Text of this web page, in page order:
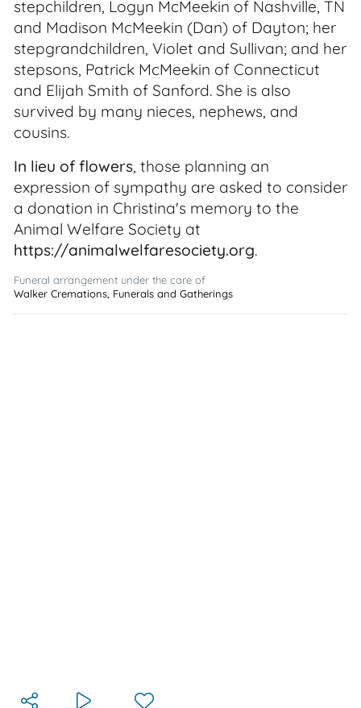
stepchildren, Logyn McMeekin of Nashville, TN
and Madison McMeekin (Dan) of Dayton; her
stepgrandchildren, Violet and Sullivan; and her
stepsons, Patrick McMeekin of Connecticut
and Elijah Smith of Sanford. She is also
survived by many nieces, nephews, and
cousins.
In lieu of flowers, those planning an
expression of sympathy are asked to consider
a donation in Christina's memory to the
Animal Welfare Society at
https://animalwelfaresociety.org.
Funeral arrangement under the care of
Walker Cremations, Funerals and Gatherings